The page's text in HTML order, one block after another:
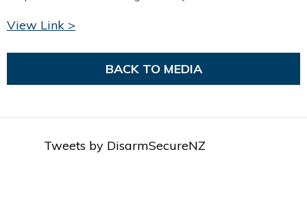
View Link >
BACK TO MEDIA
Tweets by DisarmSecureNZ